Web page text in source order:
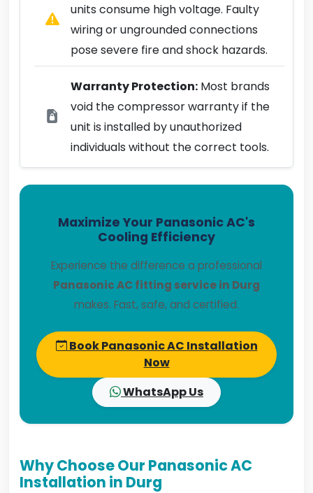
units consume high voltage. Faulty
wiring or ungrounded connections
pose severe fire and shock hazards.
Warranty Protection: Most brands
void the compressor warranty if the
unit is installed by unauthorized
individuals without the correct tools.
Maximize Your Panasonic AC's
Cooling Efficiency
Experience the difference a professional
Panasonic AC fitting service in Durg
makes. Fast, safe, and certified.
Book Panasonic AC Installation
Now
WhatsApp Us
Why Choose Our Panasonic AC
Installation in Durg